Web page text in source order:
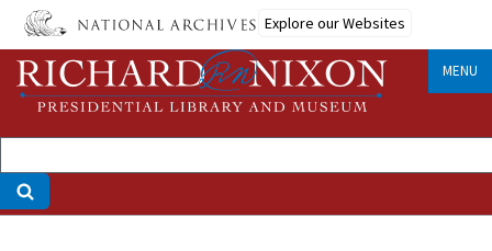
Skip
main
content
Explore our Websites
MENU